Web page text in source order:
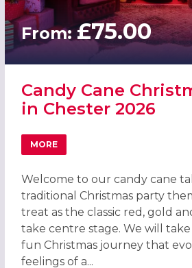
From:£75.00
Candy Cane
in Chester 2026
MORE
ABOUT CANDY CANE
Welcome to our candy cane
traditional Christmas party
treat as the classic red, gold
take centre stage. We will
fun Christmas journey that
feelings of a...